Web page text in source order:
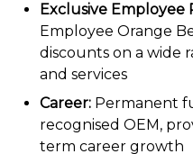
Exclusive Employee
Employee Orange
discounts on a wide
and services
Career: Permanent
recognised OEM,
term career growth